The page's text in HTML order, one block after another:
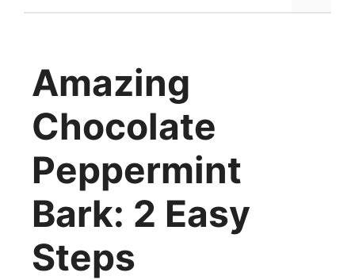
Amazing
Chocolate
Peppermint
Bark: 2 Easy
Steps